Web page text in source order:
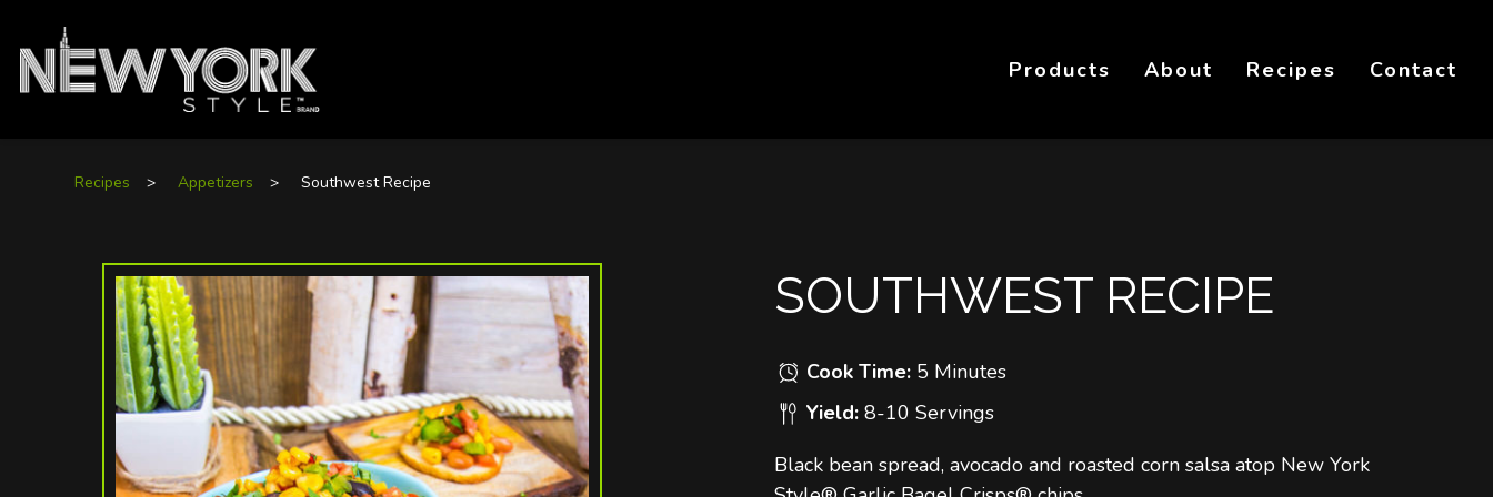
Products About Recipes Contact
Recipes > Appetizers > Southwest Recipe
SOUTHWEST RECIPE
Cook Time: 5 Minutes
Yield: 8-10 Servings
Black bean spread, avocado and roasted corn salsa atop New York